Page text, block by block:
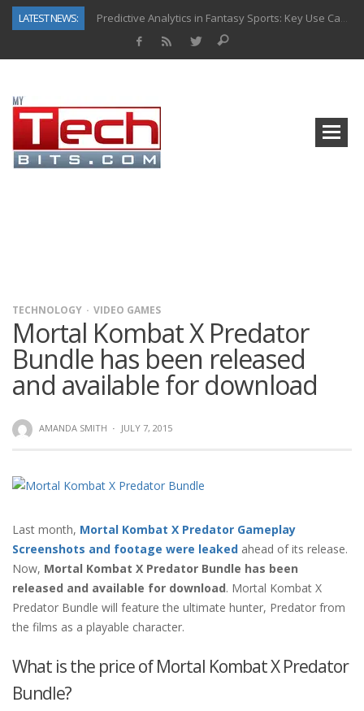
LATEST NEWS:
Predictive Analytics in Fantasy Sports: Key Use Cases and Benefits
How to Know If Your Business Is Ready for AI Implementation
TECHNOLOGY VIDEO GAMES
Mortal Kombat X Predator
Bundle has been released
and available for download
AMANDA SMITH · JULY 7, 2015
Last month, Mortal Kombat X Predator Gameplay
Screenshots and footage were leaked ahead of its release.
Now, Mortal Kombat X Predator Bundle has been
released and available for download. Mortal Kombat X
Predator Bundle will feature the ultimate hunter, Predator from
the films as a playable character.
What is the price of Mortal Kombat X Predator
Bundle?